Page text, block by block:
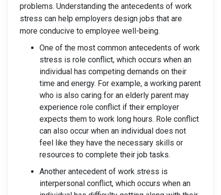
problems. Understanding the antecedents of work
stress can help employers design jobs that are
more conducive to employee well-being.
One of the most common antecedents of work
stress is role conflict, which occurs when an
individual has competing demands on their
time and energy. For example, a working parent
who is also caring for an elderly parent may
experience role conflict if their employer
expects them to work long hours. Role conflict
can also occur when an individual does not
feel like they have the necessary skills or
resources to complete their job tasks.
Another antecedent of work stress is
interpersonal conflict, which occurs when an